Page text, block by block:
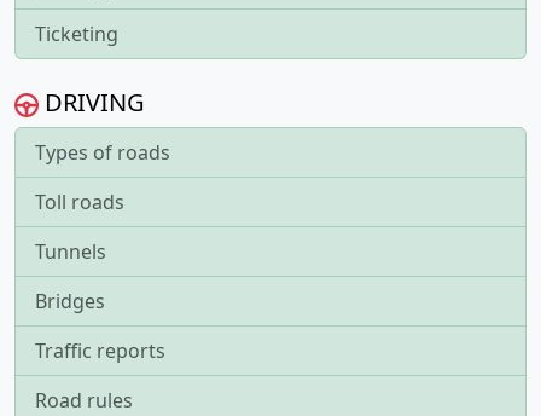
Ticketing
DRIVING
Types of roads
Toll roads
Tunnels
Bridges
Traffic reports
Road rules